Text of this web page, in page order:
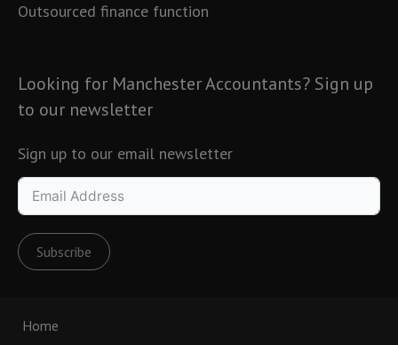
Outsourced finance function
Looking for Manchester Accountants? Sign up
to our newsletter
Sign up to our email newsletter
Subscribe
Home